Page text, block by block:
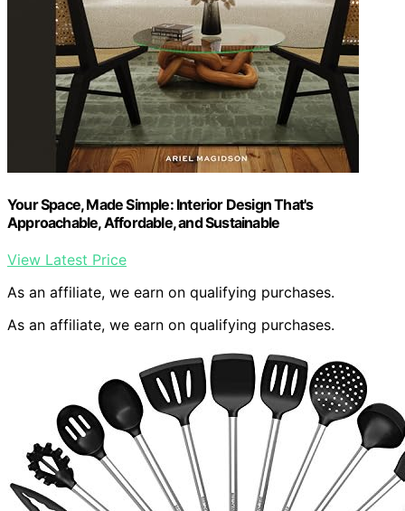
Your Space, Made Simple: Interior Design That's
Approachable, Affordable, and Sustainable
View Latest Price
As an affiliate, we earn on qualifying purchases.
As an affiliate, we earn on qualifying purchases.